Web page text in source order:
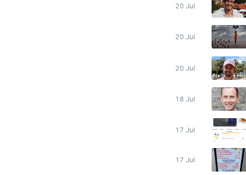
20 Jul
20 Jul
20 Jul
18 Jul
17 Jul
17 Jul